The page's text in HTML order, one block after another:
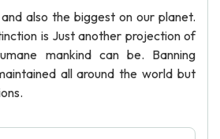
also the biggest on our planet.
is Just another projection of
mankind can be. Banning
all around the world but